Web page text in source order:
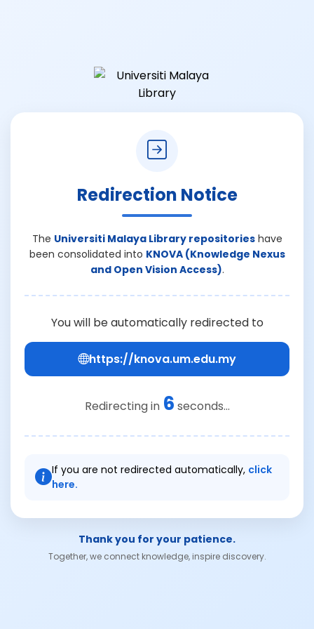
Redirection Notice
The Universiti Malaya Library repositorieshave
been consolidated into KNOVA (Knowledge Nexus
and Open Vision Access).
You will be automatically redirected to
https://knova.um.edu.my
Redirecting in 6 seconds...
If you are not redirected automatically, click
here.
Thank you for your patience.
Together, we connect knowledge, inspire discovery.